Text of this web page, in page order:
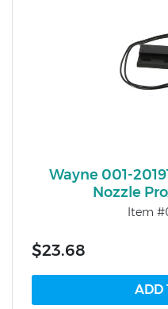
Wayne 001-
Nozzle
Item
$23.68